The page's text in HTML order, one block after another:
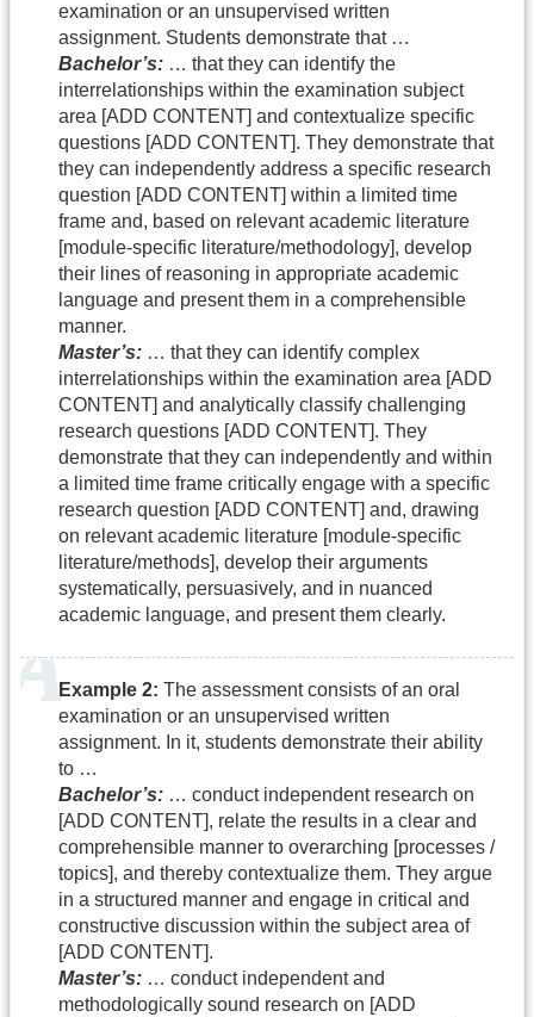
examination or an unsupervised written
assignment. Students demonstrate that …
Bachelor’s: … that they can identify the
interrelationships within the examination subject
area [ADD CONTENT] and contextualize specific
questions [ADD CONTENT]. They demonstrate that
they can independently address a specific research
question [ADD CONTENT] within a limited time
frame and, based on relevant academic literature
[module-specific literature/methodology], develop
their lines of reasoning in appropriate academic
language and present them in a comprehensible
manner.
Master’s: … that they can identify complex
interrelationships within the examination area [ADD
CONTENT] and analytically classify challenging
research questions [ADD CONTENT]. They
demonstrate that they can independently and within
a limited time frame critically engage with a specific
research question [ADD CONTENT] and, drawing
on relevant academic literature [module-specific
literature/methods], develop their arguments
systematically, persuasively, and in nuanced
academic language, and present them clearly.
Example 2: The assessment consists of an oral
examination or an unsupervised written
assignment. In it, students demonstrate their ability
to …
Bachelor’s: … conduct independent research on
[ADD CONTENT], relate the results in a clear and
comprehensible manner to overarching [processes /
topics], and thereby contextualize them. They argue
in a structured manner and engage in critical and
constructive discussion within the subject area of
[ADD CONTENT].
Master’s: … conduct independent and
methodologically sound research on [ADD